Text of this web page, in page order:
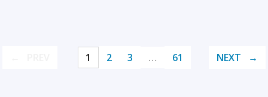
1 2 3 … 61 NEXT